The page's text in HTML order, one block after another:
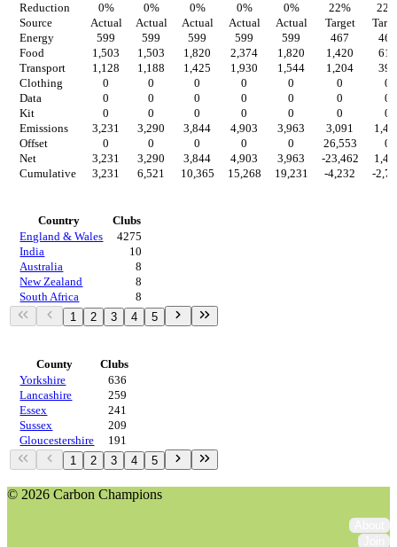
Reduction
0% 0% 0% 0% 0% 22% 22
Source
Actual Actual Actual Actual Actual Target
Energy
599 599 599 599 599 467
467
Food
1,503 1,503 1,820 2,374 1,820 1,420
617
Transport
1,128 1,188 1,425 1,930 1,544 1,204
394
Clothing
0 0 0 0 0 0
0
Data
0 0 0 0 0 0
0
Kit
0 0 0 0 0 0
0
Emissions
3,231 3,290 3,844 4,903 3,963 3,091
Offset
0 0 0 0 0 26,553
0
Net
3,231 3,290 3,844 4,903 3,963 -23,462
Cumulative
3,231 6,521 10,365 15,268 19,231 -4,232 -
Country
Clubs
England & Wales
4275
India
10
Australia
8
New Zealand
8
South Africa
8
1 2 3 4 5
County
Clubs
Yorkshire
636
Lancashire
259
Essex
241
Sussex
209
Gloucestershire
191
1 2 3 4 5
© 2026 Carbon Champions